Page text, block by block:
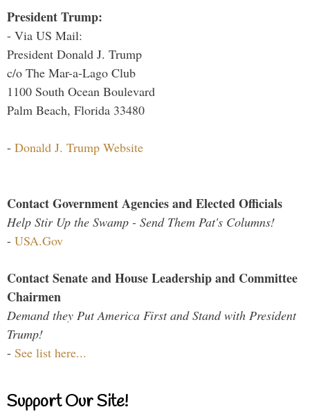
President Trump:
- Via US Mail:
President Donald J. Trump
c/o The Mar-a-Lago Club
1100 South Ocean Boulevard
Palm Beach, Florida 33480
- Donald J. Trump Website
Contact Government Agencies and Elected Officials
Help Stir Up the Swamp - Send Them Pat's Columns!
- USA.Gov
Contact Senate and House Leadership and Committee
Chairmen
Demand they Put America First and Stand with President
Trump!
- See list here...
Support Our Site!